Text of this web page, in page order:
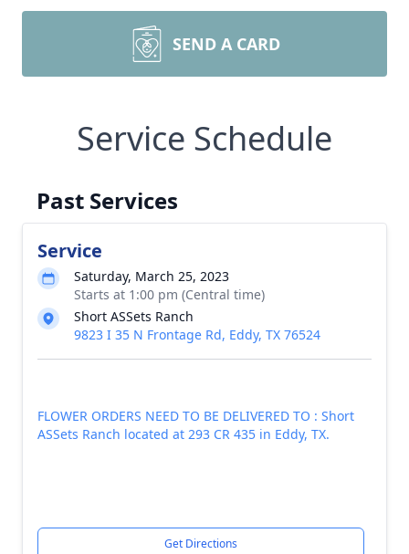
SEND A CARD
Service Schedule
Past Services
Service
Saturday, March 25, 2023
Starts at 1:00 pm (Central time)
Short ASSets Ranch
9823 I 35 N Frontage Rd, Eddy, TX 76524
FLOWER ORDERS NEED TO BE DELIVERED TO : Short
ASSets Ranch located at 293 CR 435 in Eddy, TX.
Get Directions